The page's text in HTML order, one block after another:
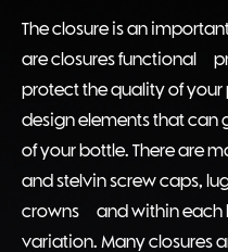
The closure is an
are closures functional –
protect the quality of
design elements that can
of your bottle. There are
and stelvin screw caps,
crowns – and within each
variation. Many closures